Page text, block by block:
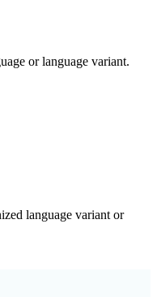
or language variant.
language variant or